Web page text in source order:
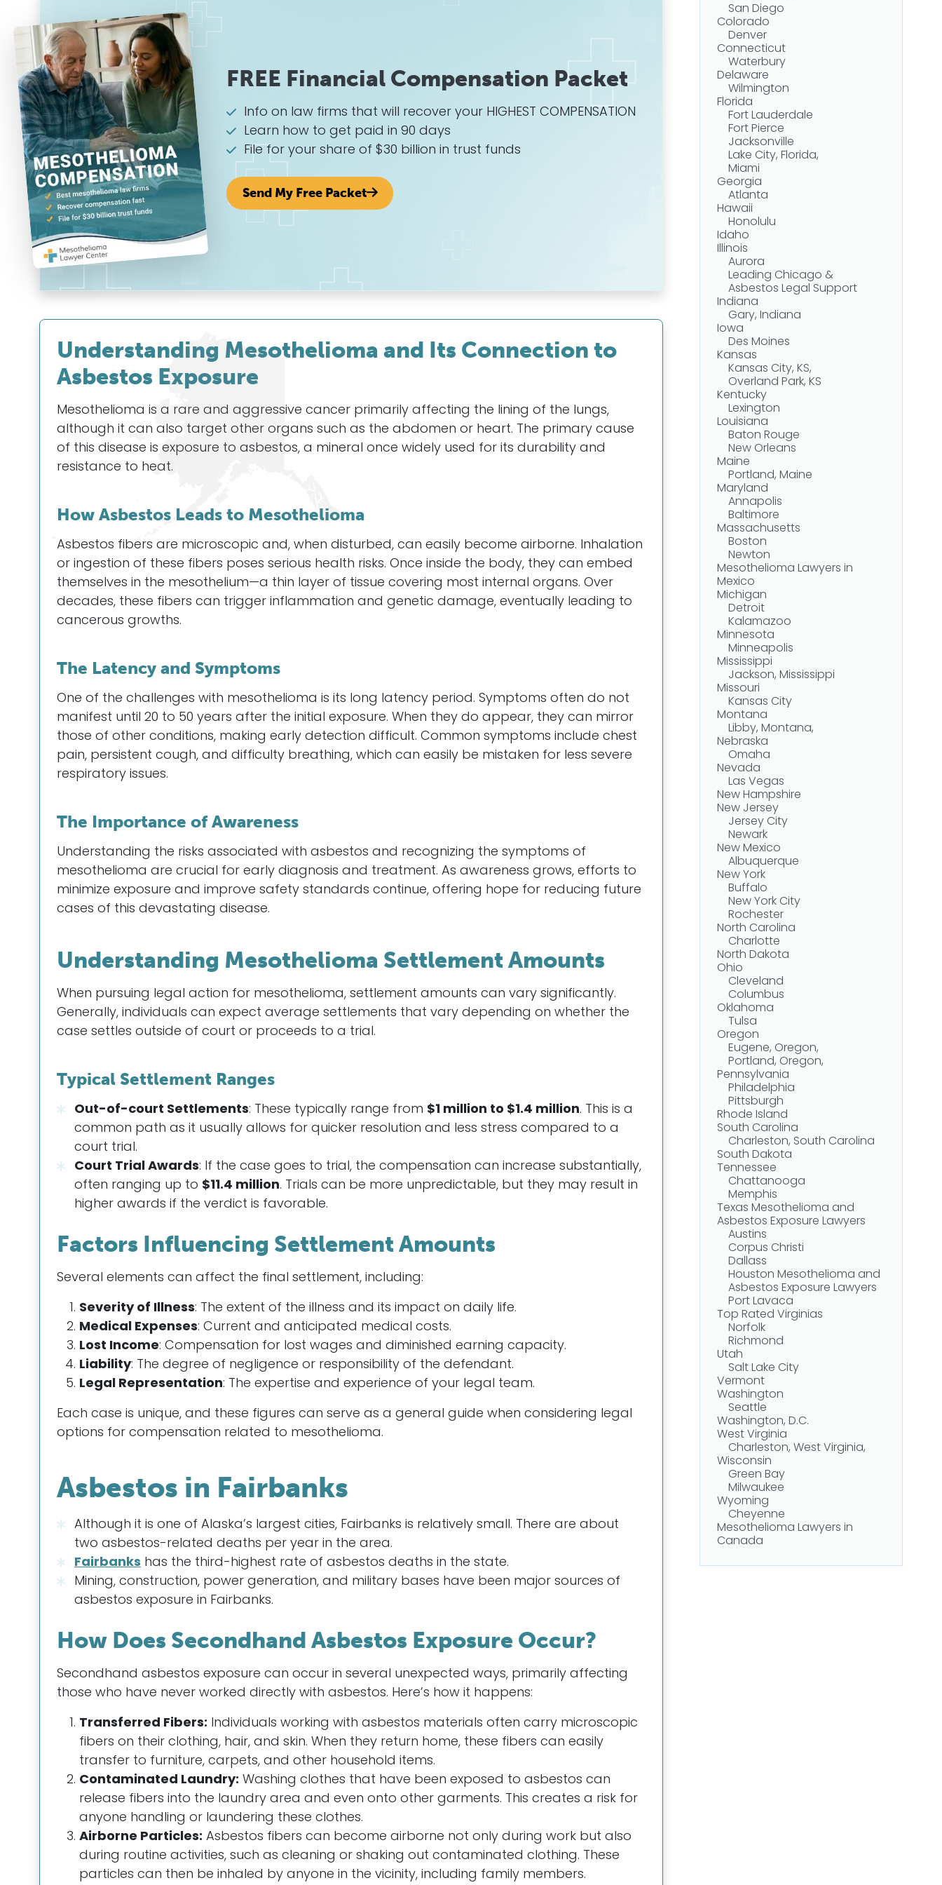
FREE Financial Compensation Packet
Info on law firms that will recover your HIGHEST COMPENSATION
Learn how to get paid in 90 days
File for your share of $30 billion in trust funds
Send My Free Packet
Understanding Mesothelioma and Its Connection to
Asbestos Exposure
Mesothelioma is a rare and aggressive cancer primarily affecting the lining of the lungs,
although it can also target other organs such as the abdomen or heart. The primary cause
of this disease is exposure to asbestos, a mineral once widely used for its durability and
resistance to heat.
How Asbestos Leads to Mesothelioma
Asbestos fibers are microscopic and, when disturbed, can easily become airborne. Inhalation
or ingestion of these fibers poses serious health risks. Once inside the body, they can embed
themselves in the mesothelium—a thin layer of tissue covering most internal organs. Over
decades, these fibers can trigger inflammation and genetic damage, eventually leading to
cancerous growths.
The Latency and Symptoms
One of the challenges with mesothelioma is its long latency period. Symptoms often do not
manifest until 20 to 50 years after the initial exposure. When they do appear, they can mirror
those of other conditions, making early detection difficult. Common symptoms include chest
pain, persistent cough, and difficulty breathing, which can easily be mistaken for less severe
respiratory issues.
The Importance of Awareness
Understanding the risks associated with asbestos and recognizing the symptoms of
mesothelioma are crucial for early diagnosis and treatment. As awareness grows, efforts to
minimize exposure and improve safety standards continue, offering hope for reducing future
cases of this devastating disease.
Understanding Mesothelioma Settlement Amounts
When pursuing legal action for mesothelioma, settlement amounts can vary significantly.
Generally, individuals can expect average settlements that vary depending on whether the
case settles outside of court or proceeds to a trial.
Typical Settlement Ranges
Out-of-court Settlements: These typically range from $1 million to $1.4 million. This is a
common path as it usually allows for quicker resolution and less stress compared to a
court trial.
Court Trial Awards: If the case goes to trial, the compensation can increase substantially,
often ranging up to $11.4 million. Trials can be more unpredictable, but they may result in
higher awards if the verdict is favorable.
Factors Influencing Settlement Amounts
Several elements can affect the final settlement, including:
Severity of Illness: The extent of the illness and its impact on daily life.
Medical Expenses: Current and anticipated medical costs.
Lost Income: Compensation for lost wages and diminished earning capacity.
Liability: The degree of negligence or responsibility of the defendant.
Legal Representation: The expertise and experience of your legal team.
Each case is unique, and these figures can serve as a general guide when considering legal
options for compensation related to mesothelioma.
Asbestos in Fairbanks
Although it is one of Alaska’s largest cities, Fairbanks is relatively small. There are about
two asbestos-related deaths per year in the area.
Fairbanks has the third-highest rate of asbestos deaths in the state.
Mining, construction, power generation, and military bases have been major sources of
asbestos exposure in Fairbanks.
How Does Secondhand Asbestos Exposure Occur?
Secondhand asbestos exposure can occur in several unexpected ways, primarily affecting
those who have never worked directly with asbestos. Here’s how it happens:
Transferred Fibers: Individuals working with asbestos materials often carry microscopic
fibers on their clothing, hair, and skin. When they return home, these fibers can easily
transfer to furniture, carpets, and other household items.
Contaminated Laundry: Washing clothes that have been exposed to asbestos can
release fibers into the laundry area and even onto other garments. This creates a risk for
anyone handling or laundering these clothes.
Airborne Particles: Asbestos fibers can become airborne not only during work but also
during routine activities, such as cleaning or shaking out contaminated clothing. These
particles can then be inhaled by anyone in the vicinity, including family members.
San Diego
Colorado
Denver
Connecticut
Waterbury
Delaware
Wilmington
Florida
Fort Lauderdale
Fort Pierce
Jacksonville
Lake City, Florida,
Miami
Georgia
Atlanta
Hawaii
Honolulu
Idaho
Illinois
Aurora
Leading Chicago &
Asbestos Legal Support
Indiana
Gary, Indiana
Iowa
Des Moines
Kansas
Kansas City, KS,
Overland Park, KS
Kentucky
Lexington
Louisiana
Baton Rouge
New Orleans
Maine
Portland, Maine
Maryland
Annapolis
Baltimore
Massachusetts
Boston
Newton
Mesothelioma Lawyers in
Mexico
Michigan
Detroit
Kalamazoo
Minnesota
Minneapolis
Mississippi
Jackson, Mississippi
Missouri
Kansas City
Montana
Libby, Montana,
Nebraska
Omaha
Nevada
Las Vegas
New Hampshire
New Jersey
Jersey City
Newark
New Mexico
Albuquerque
New York
Buffalo
New York City
Rochester
North Carolina
Charlotte
North Dakota
Ohio
Cleveland
Columbus
Oklahoma
Tulsa
Oregon
Eugene, Oregon,
Portland, Oregon,
Pennsylvania
Philadelphia
Pittsburgh
Rhode Island
South Carolina
Charleston, South Carolina
South Dakota
Tennessee
Chattanooga
Memphis
Texas Mesothelioma and
Asbestos Exposure Lawyers
Austins
Corpus Christi
Dallass
Houston Mesothelioma and
Asbestos Exposure Lawyers
Port Lavaca
Top Rated Virginias
Norfolk
Richmond
Utah
Salt Lake City
Vermont
Washington
Seattle
Washington, D.C.
West Virginia
Charleston, West Virginia,
Wisconsin
Green Bay
Milwaukee
Wyoming
Cheyenne
Mesothelioma Lawyers in
Canada